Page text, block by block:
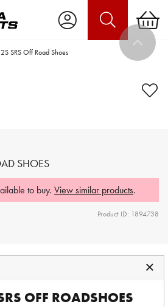
SRS Off Road Shoes
SHOES
to buy. View similar products.
Product ID: 1894738
OFF ROADSHOES